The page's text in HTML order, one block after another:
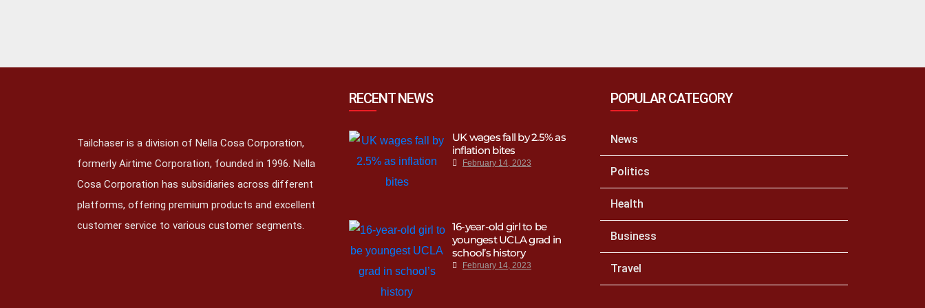
Tailchaser is a division of Nella Cosa Corporation,
formerly Airtime Corporation, founded in 1996. Nella
Cosa Corporation has subsidiaries across different
platforms, offering premium products and excellent
customer service to various customer segments.
RECENT NEWS
UK wages fall by 2.5% as
inflation bites
February 14, 2023
16-year-old girl to be
youngest UCLA grad in
school’s history
February 14, 2023
POPULAR CATEGORY
News
Politics
Health
Business
Travel